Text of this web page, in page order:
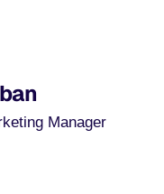
Manager